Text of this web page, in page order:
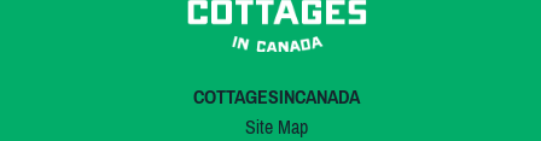
COTTAGESINCANADA
Site Map